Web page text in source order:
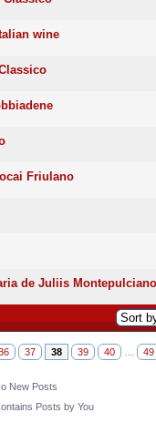
wine
Friulano
de Juliis
37 38 39 40 49
New Posts
Posts by You